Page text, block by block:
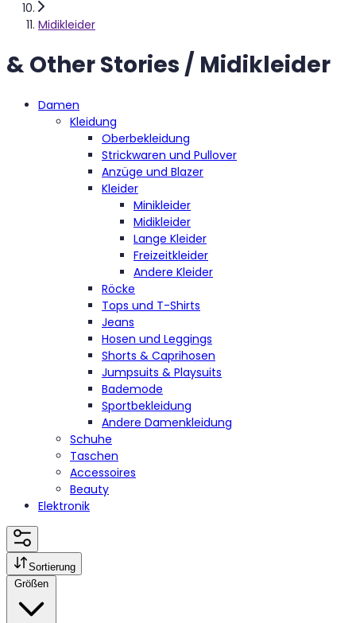
Midikleider
& Other Stories / Midikleider
Damen
Kleidung
Oberbekleidung
Strickwaren und Pullover
Anzüge und Blazer
Kleider
Minikleider
Midikleider
Lange Kleider
Freizeitkleider
Andere Kleider
Röcke
Tops und T-Shirts
Jeans
Hosen und Leggings
Shorts & Caprihosen
Jumpsuits & Playsuits
Bademode
Sportbekleidung
Andere Damenkleidung
Schuhe
Taschen
Accessoires
Beauty
Elektronik
Sortierung
Größen